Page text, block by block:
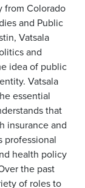
from Colorado
and Public
Vatsala
and
idea of public
Vatsala
essential
that
insurance and
professional
health policy
the past
of roles to